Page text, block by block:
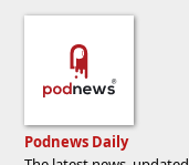
Podnews Daily